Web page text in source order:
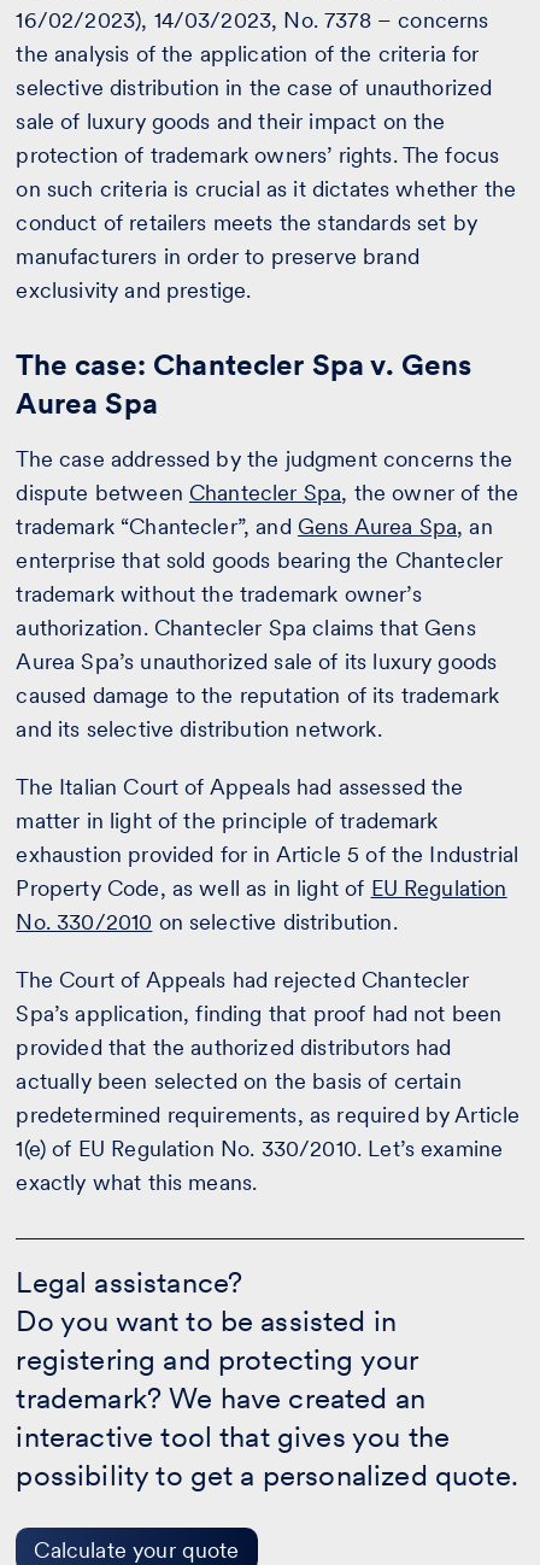
16/02/2023), 14/03/2023, No. 7378 – concerns
the analysis of the application of the criteria for
selective distribution in the case of unauthorized
sale of luxury goods and their impact on the
protection of trademark owners’ rights. The focus
on such criteria is crucial as it dictates whether the
conduct of retailers meets the standards set by
manufacturers in order to preserve brand
exclusivity and prestige.
The case: Chantecler Spa v. Gens
Aurea Spa
The case addressed by the judgment concerns the
dispute between Chantecler Spa, the owner of the
trademark “Chantecler”, and Gens Aurea Spa, an
enterprise that sold goods bearing the Chantecler
trademark without the trademark owner’s
authorization. Chantecler Spa claims that Gens
Aurea Spa’s unauthorized sale of its luxury goods
caused damage to the reputation of its trademark
and its selective distribution network.
The Italian Court of Appeals had assessed the
matter in light of the principle of trademark
exhaustion provided for in Article 5 of the Industrial
Property Code, as well as in light of EU Regulation
No. 330/2010 on selective distribution.
The Court of Appeals had rejected Chantecler
Spa’s application, finding that proof had not been
provided that the authorized distributors had
actually been selected on the basis of certain
predetermined requirements, as required by Article
1(e) of EU Regulation No. 330/2010. Let’s examine
exactly what this means.
Legal assistance?
Do you want to be assisted in
registering and protecting your
trademark? We have created an
interactive tool that gives you the
possibility to get a personalized quote.
Calculate your quote
assistance?
-
Calculate
quote